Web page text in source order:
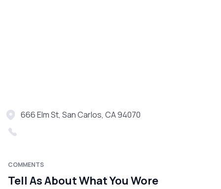
666 Elm St, San Carlos, CA 94070
COMMENTS
Tell As About What You Wore